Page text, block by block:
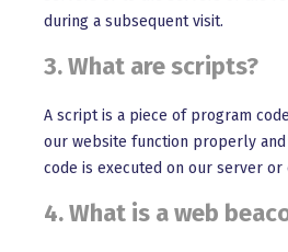
during a subsequent visit.
3. What are scripts?
A script is a piece of program
our website function properly and
code is executed on our server or
4. What is a web